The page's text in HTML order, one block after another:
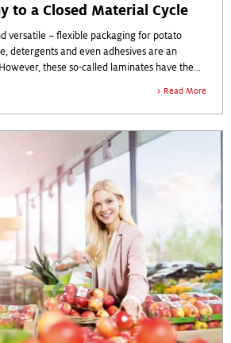
to a Closed Material Cycle
versatile – flexible packaging for potato
detergents and even adhesives are an
these so-called laminates have the
Read More